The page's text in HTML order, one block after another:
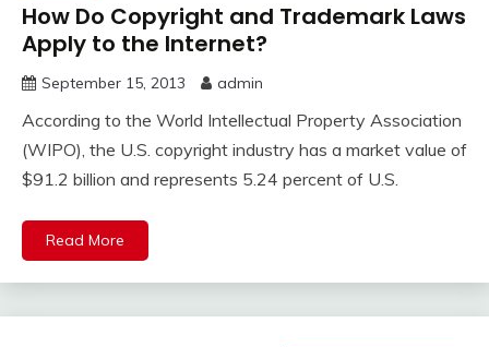
How Do Copyright and Trademark Laws
Apply to the Internet?
September 15, 2013 admin
According to the World Intellectual Property Association
(WIPO), the U.S. copyright industry has a market value of
$91.2 billion and represents 5.24 percent of U.S.
Read More